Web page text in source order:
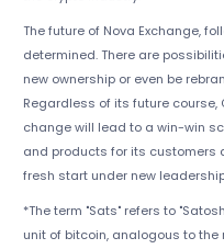
The future of Nova Exchange,
determined. There are
new ownership or even be
Regardless of its future
change will lead to a win-win
and products for its customers
fresh start under new
*The term "Sats" refers to
unit of bitcoin, analogous to